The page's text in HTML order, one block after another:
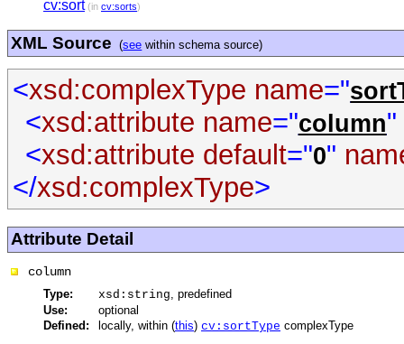
cv:sort(in cv:sorts)
XML Source (see within schema source)
<xsd:complexType name="
<xsd:attribute name="column"
<xsd:attribute default="0"
</xsd:complexType>
Attribute Detail
column
Type: xsd:string, predefined
Use:
optional
Defined:
locally, within (this) cv:sortType complexType